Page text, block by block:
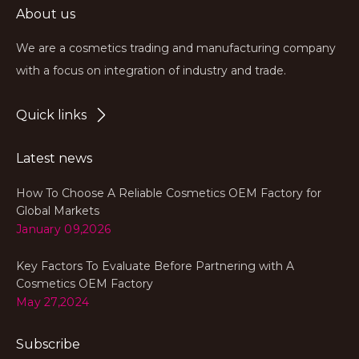
About us
We are a cosmetics trading and manufacturing company
with a focus on integration of industry and trade.
Quick links
Latest news
How To Choose A Reliable Cosmetics OEM Factory for
Global Markets
January 09,2026
Key Factors To Evaluate Before Partnering with A
Cosmetics OEM Factory
May 27,2024
Subscribe